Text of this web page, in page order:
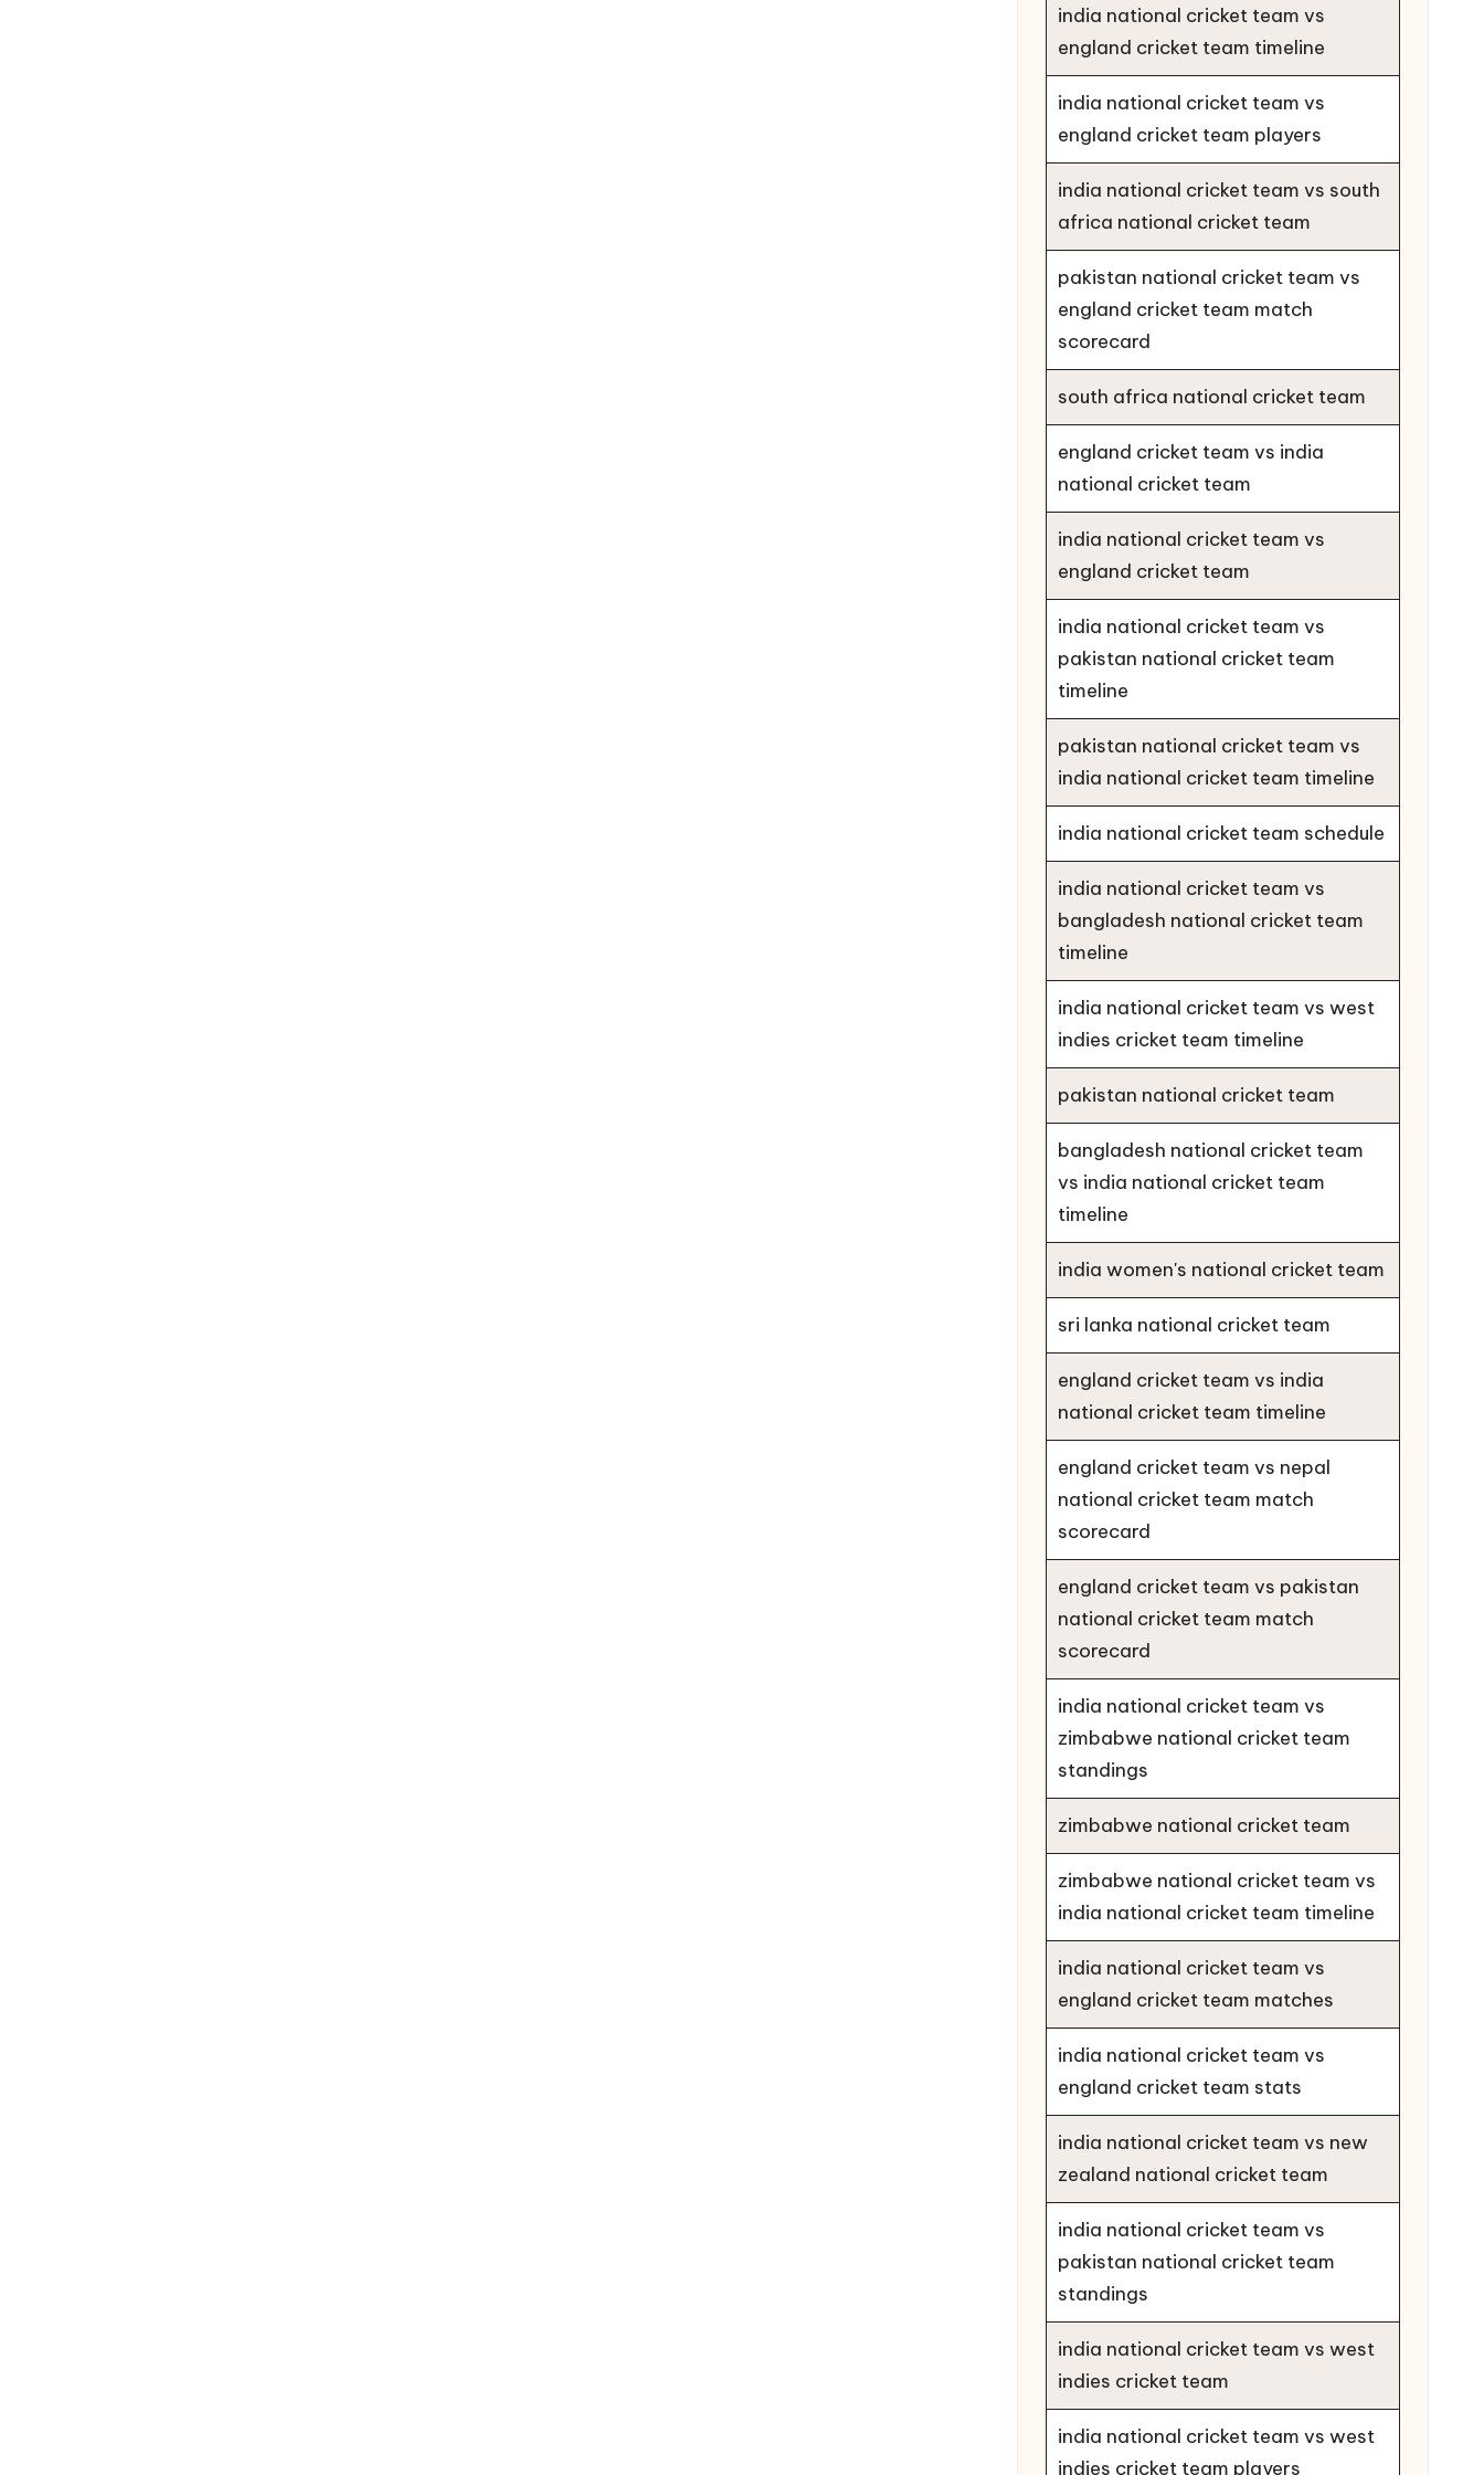
india national cricket team vs
england cricket team timeline
india national cricket team vs
england cricket team players
india national cricket team vs south
africa national cricket team
pakistan national cricket team vs
england cricket team match
scorecard
south africa national cricket team
england cricket team vs india
national cricket team
india national cricket team vs
england cricket team
india national cricket team vs
pakistan national cricket team
timeline
pakistan national cricket team vs
india national cricket team timeline
india national cricket team schedule
india national cricket team vs
bangladesh national cricket team
timeline
india national cricket team vs west
indies cricket team timeline
pakistan national cricket team
bangladesh national cricket team
vs india national cricket team
timeline
india women's national cricket team
sri lanka national cricket team
england cricket team vs india
national cricket team timeline
england cricket team vs nepal
national cricket team match
scorecard
england cricket team vs pakistan
national cricket team match
scorecard
india national cricket team vs
zimbabwe national cricket team
standings
zimbabwe national cricket team
zimbabwe national cricket team vs
india national cricket team timeline
india national cricket team vs
england cricket team matches
india national cricket team vs
england cricket team stats
india national cricket team vs new
zealand national cricket team
india national cricket team vs
pakistan national cricket team
standings
india national cricket team vs west
indies cricket team
india national cricket team vs west
indies cricket team players